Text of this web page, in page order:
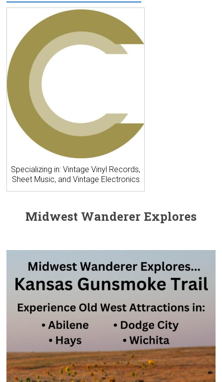
Specializing in: Vintage Vinyl Records,
Sheet Music, and Vintage Electronics
Midwest Wanderer Explores